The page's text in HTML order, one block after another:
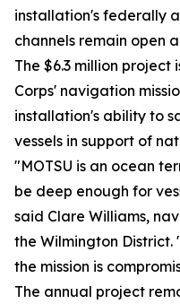
installation's federally
channels remain open
The $6.3 million
Corps' navigation
installation's ability to
vessels in support of
"MOTSU is an ocean
be deep enough for
said Clare Williams,
the Wilmington District.
the mission is
The annual project